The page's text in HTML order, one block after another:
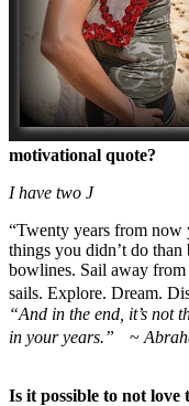
motivational quote?
I have two J
“Twenty years from now
things you didn’t do
bowlines. Sail away
sails. Explore. Dream.
“And in the end, it’s not
in your years.”
~
Is it possible to not